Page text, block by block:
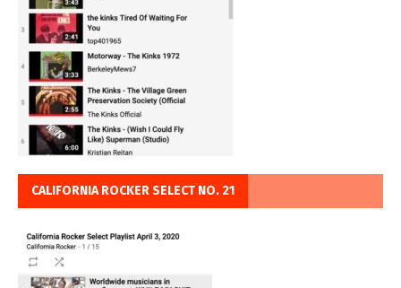
CALIFORNIA ROCKER SELECT NO. 21